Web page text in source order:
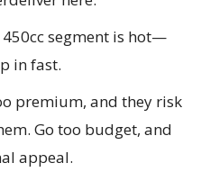
450cc segment is hot—
in fast.
premium, and they risk
Go too budget, and
appeal.